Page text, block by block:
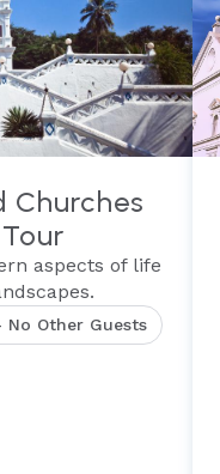
Churches
aspects of life
No Other Guests